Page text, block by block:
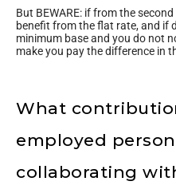
But BEWARE: if from the
benefit from the flat rate, and if
minimum base and you do not
make you pay the difference in
What
employed
collaborating